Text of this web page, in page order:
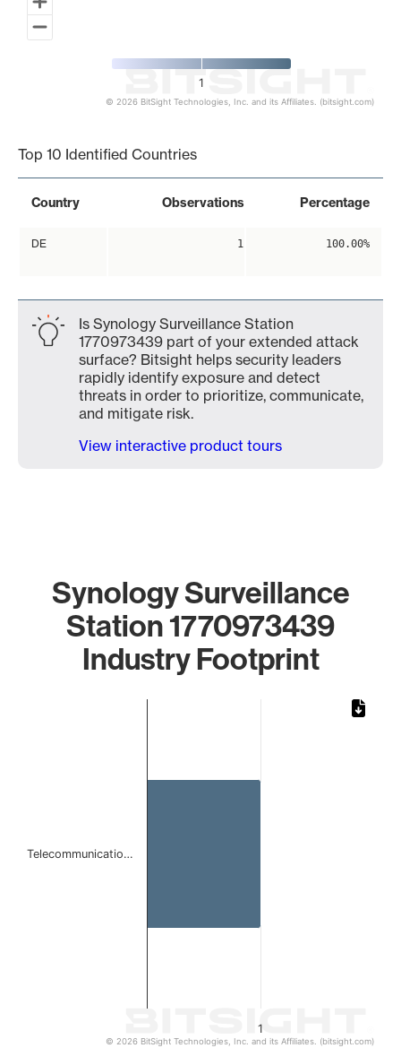
1
© 2026 BitSight Technologies, Inc. and its Affiliates. (bitsight.com)
Top 10 Identified Countries
Country Observations Percentage
DE 1 100.00%
Is Synology Surveillance Station
1770973439 part of your extended attack
surface? Bitsight helps security leaders
rapidly identify exposure and detect
threats in order to prioritize, communicate,
and mitigate risk.
View interactive product tours
Synology Surveillance
Station 1770973439
Industry Footprint
1
Telecommunicatio…
© 2026 BitSight Technologies, Inc. and its Affiliates. (bitsight.com)